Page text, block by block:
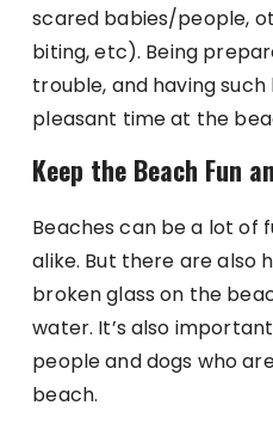
scared babies/people,
biting, etc). Being
trouble, and having
pleasant time at the
Keep the Beach Fun
Beaches can be a lot of
alike. But there are also
broken glass on the
water. It’s also
people and dogs who
beach.